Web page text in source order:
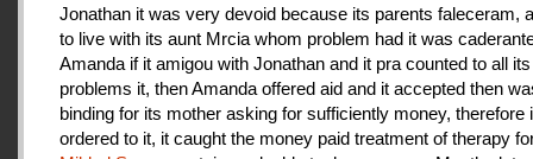
Jonathan it was very devoid because its parents faleceram,
to live with its aunt Mrcia whom problem had it was
Amanda if it amigou with Jonathan and it pra counted to all its
problems it, then Amanda offered aid and it accepted then
binding for its mother asking for sufficiently money, therefore
ordered to it, it caught the money paid treatment of therapy